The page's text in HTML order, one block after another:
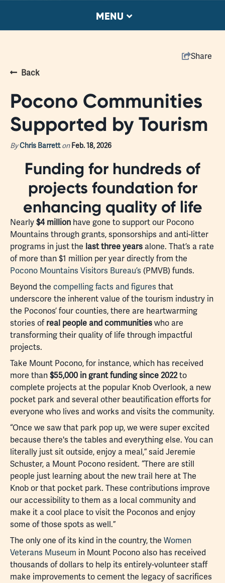
MENU
Share
Back
Pocono Communities
Supported by Tourism
ByChris Barrett on Feb. 18, 2026
Funding for hundreds of
projects foundation for
enhancing quality of life
Nearly$4 million have gone to support our Pocono
Mountains through grants, sponsorships and anti-litter
programs in just the last three years alone. That’s a rate
of more than $1 million per year directly from the
Pocono Mountains Visitors Bureau’s (PMVB) funds.
Beyond the compelling facts and figures that
underscore the inherent value of the tourism industry in
the Poconos’ four counties, there are heartwarming
stories ofreal people and communitieswho are
transforming their quality of life through impactful
projects.
Take Mount Pocono, for instance, which has received
more than$55,000 in grant funding since 2022to
complete projects at the popular Knob Overlook, a new
pocket park and several other beautification efforts for
everyone who lives and works and visits the community.
“Once we saw that park pop up, we were super excited
because there's the tables and everything else. You can
literally just sit outside, enjoy a meal,” said Jeremie
Schuster, a Mount Pocono resident. “There are still
people just learning about the new trail here at The
Knob or that pocket park. These contributions improve
our accessibility to them as a local community and
make it a cool place to visit the Poconos and enjoy
some of those spots as well.”
The only one of its kind in the country, the Women
Veterans Museum in Mount Pocono also has received
thousands of dollars to help its entirely-volunteer staff
make improvements to cement the legacy of sacrifices